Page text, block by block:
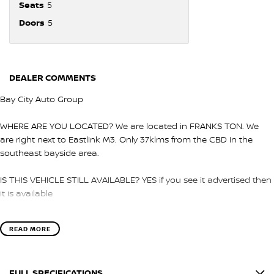
Seats 5
Doors 5
DEALER COMMENTS
Bay City Auto Group
WHERE ARE YOU LOCATED? We are located in FRANKS TON. We
are right next to Eastlink M3. Only 37klms from the CBD in the
southeast bayside area.
IS THIS VEHICLE STILL AVAILABLE? YES if you see it advertised then
it is available
LOVE THE CAR BUT CAN'T COME TO US? We can secure the
vehicle for you over the phone to avoid missing out.
READ MORE